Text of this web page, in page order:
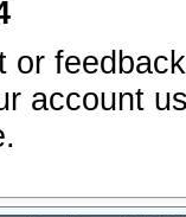
or
account